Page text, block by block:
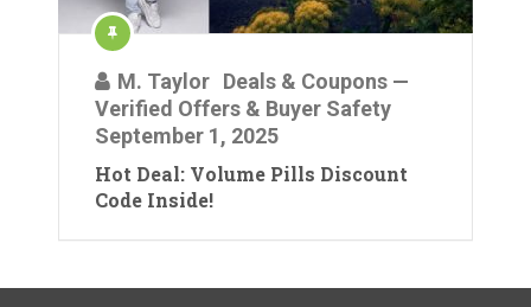
M. Taylor Deals & Coupons —
Verified Offers & Buyer Safety
September 1, 2025
Hot Deal: Volume Pills Discount
Code Inside!